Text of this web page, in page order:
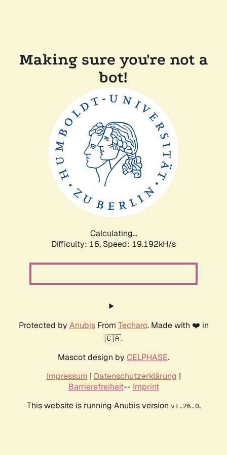
Making sure you're not a
bot!
Calculating...
Difficulty: 16, Speed: 19.192kH/s
Protected by AnubisFrom Techaro. Made with ❤️ in
🇨🇦.
Mascot design by CELPHASE.
Impressum | Datenschutzerklärung |
Barrierefreiheit-- Imprint
This website is running Anubis version v1.26.0.